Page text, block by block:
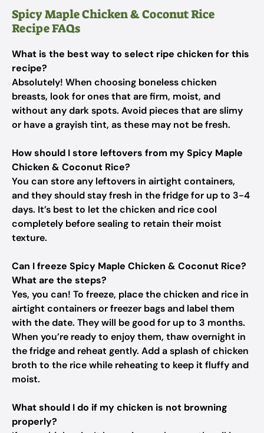
Spicy Maple Chicken & Coconut Rice
Recipe FAQs
What is the best way to select ripe chicken for this
recipe?
Absolutely! When choosing boneless chicken
breasts, look for ones that are firm, moist, and
without any dark spots. Avoid pieces that are slimy
or have a grayish tint, as these may not be fresh.
How should I store leftovers from my Spicy Maple
Chicken & Coconut Rice?
You can store any leftovers in airtight containers,
and they should stay fresh in the fridge for up to 3-4
days. It’s best to let the chicken and rice cool
completely before sealing to retain their moist
texture.
Can I freeze Spicy Maple Chicken & Coconut Rice?
What are the steps?
Yes, you can! To freeze, place the chicken and rice in
airtight containers or freezer bags and label them
with the date. They will be good for up to 3 months.
When you’re ready to enjoy them, thaw overnight in
the fridge and reheat gently. Add a splash of chicken
broth to the rice while reheating to keep it fluffy and
moist.
What should I do if my chicken is not browning
properly?